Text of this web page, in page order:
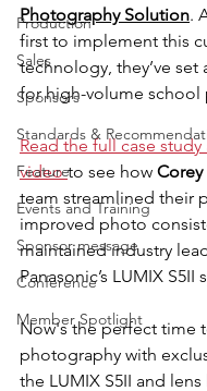
Production
Sales
Sponsors
Standards &
Feature
Events and Training
Sponsor message
Conference
Member Spotlight
Photography Solution.
first to implement this
technology, they’ve set
for high-volume school
Read the full case
video to see how Corey
team streamlined their
improved photo
maintained industry
Panasonic’s LUMIX S5II
Now's the perfect time
photography with
the LUMIX S5II and